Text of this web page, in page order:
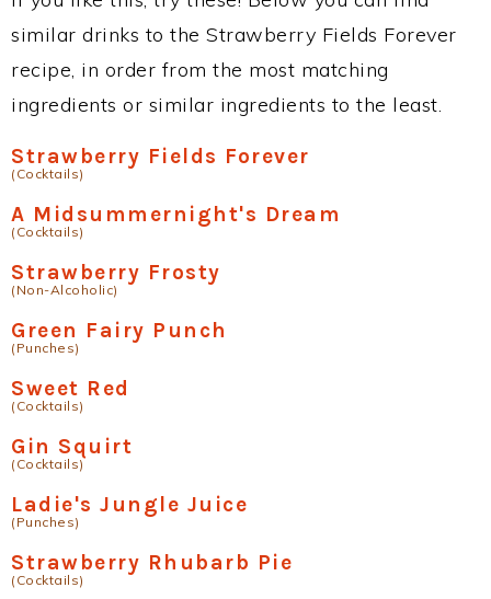
similar drinks to the Strawberry Fields Forever
recipe, in order from the most matching
ingredients or similar ingredients to the least.
Strawberry Fields Forever
(Cocktails)
A Midsummernight's Dream
(Cocktails)
Strawberry Frosty
(Non-Alcoholic)
Green Fairy Punch
(Punches)
Sweet Red
(Cocktails)
Gin Squirt
(Cocktails)
Ladie's Jungle Juice
(Punches)
Strawberry Rhubarb Pie
(Cocktails)